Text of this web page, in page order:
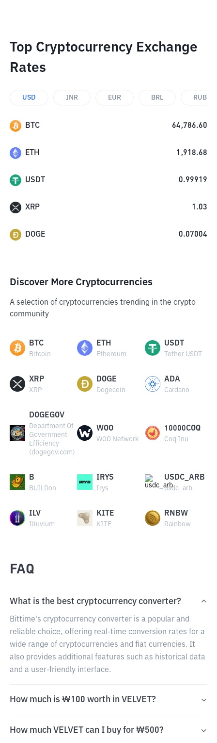
Top Cryptocurrency Exchange
Rates
USD INR EUR BRL RUB
BTC 64,786.60
ETH 1,918.68
USDT 0.99919
XRP 1.03
DOGE 0.07004
Discover More Cryptocurrencies
A selection of cryptocurrencies trending in the crypto
community
BTC
Bitcoin
ETH
Ethereum
USDT
Tether USDT
XRP
XRP
DOGE
Dogecoin
ADA
Cardano
DOGEGOV
Department Of
Government
Efficiency
(dogegov.com)
WOO
WOO Network
10000COQ
Coq Inu
B
BUILDon
IRYS
Irys
USDC_ARB
usdc_arb
ILV
Illuvium
KITE
KITE
RNBW
Rainbow
FAQ
What is the best cryptocurrency converter?
Bittime's cryptocurrency converter is a popular and
reliable choice, offering real-time conversion rates for a
wide range of cryptocurrencies and fiat currencies. It
also provides additional features such as historical data
and a user-friendly interface.
How much is ₩100 worth in VELVET?
How much VELVET can I buy for ₩500?